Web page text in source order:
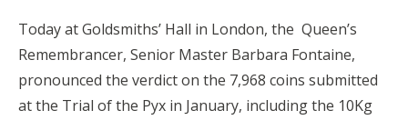
Today at Goldsmiths’ Hall in London, the Queen’s
Remembrancer, Senior Master Barbara Fontaine,
pronounced the verdict on the 7,968 coins submitted
at the Trial of the Pyx in January, including the 10Kg